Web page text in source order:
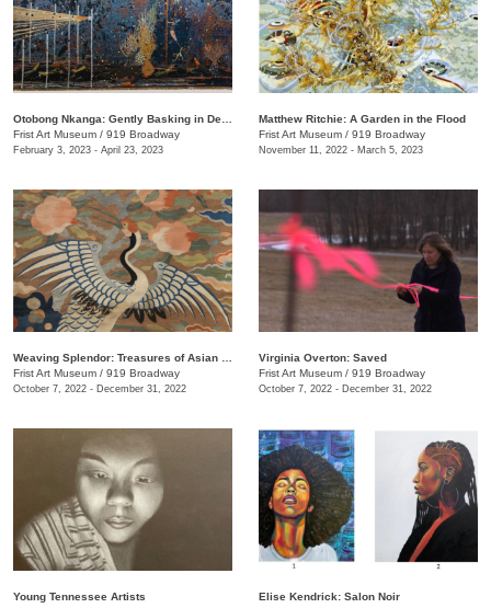
Frist Art Museum / 919 Broadway
February 3, 2023 - April 23, 2023
Matthew Ritchie: A Garden in the Flood
Frist Art Museum / 919 Broadway
November 11, 2022 - March 5, 2023
Frist Art Museum / 919 Broadway
October 7, 2022 - December 31, 2022
Virginia Overton: Saved
Frist Art Museum / 919 Broadway
October 7, 2022 - December 31, 2022
Young Tennessee Artists
Elise Kendrick: Salon Noir